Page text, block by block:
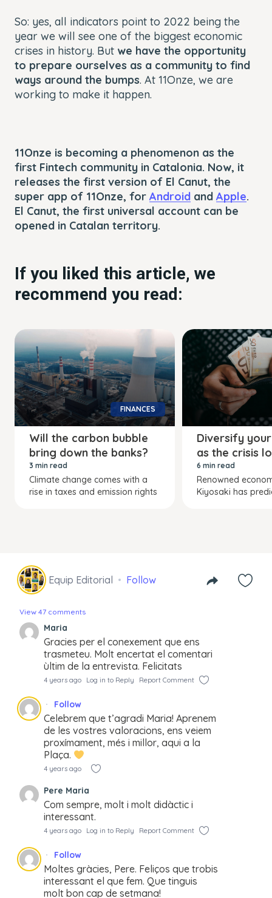
So: yes, all indicators point to 2022 being the
year we will see one of the biggest economic
crises in history. But we have the opportunity
to prepare ourselves as a community to find
ways around the bumps. At 11Onze, we are
working to make it happen.
11Onze is becoming a phenomenon as the
first Fintech community in Catalonia. Now, it
releases the first version of El Canut, the
super app of 11Onze, for Android and Apple.
El Canut, the first universal account can be
opened in Catalan territory.
If you liked this article, we
recommend you read:
FINANCES
Will the carbon bubble
bring down the banks?
3 min read
Climate change comes with a
rise in taxes and emission rights
Diversify
as the crisis
6 min read
Renowned
Kiyosaki has
Equip Editorial Follow
View 47 comments
Maria
Gracies per el conexement que ens
trasmeteu. Molt encertat el comentari
ùltim de la entrevista. Felicitats
4 years ago Log in to Reply Report Comment
Follow
Celebrem que t’agradi Maria! Aprenem
de les vostres valoracions, ens veiem
proxímament, més i millor, aqui a la
Plaça.
4 years ago
Pere Maria
Com sempre, molt i molt didàctic i
interessant.
4 years ago Log in to Reply Report Comment
Follow
Moltes gràcies, Pere. Feliços que trobis
interessant el que fem. Que tinguis
molt bon cap de setmana!